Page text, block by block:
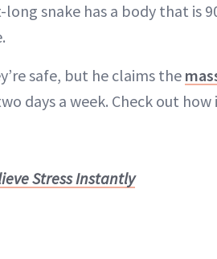
snake has a body that is
safe, but he claims the
days a week. Check out
Stress Instantly